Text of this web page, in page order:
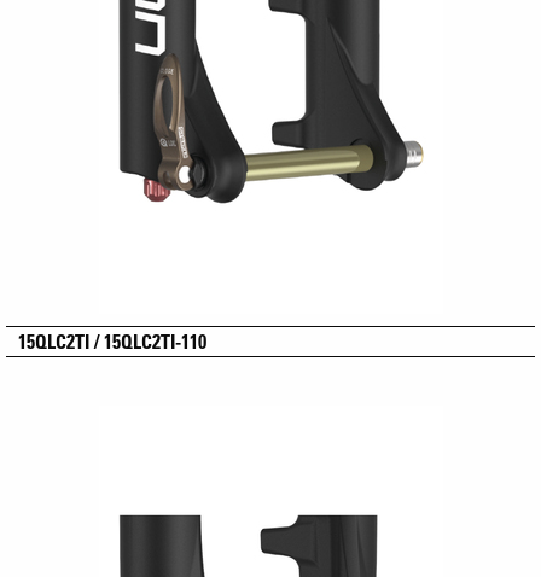
15QLC2TI / 15QLC2TI-110